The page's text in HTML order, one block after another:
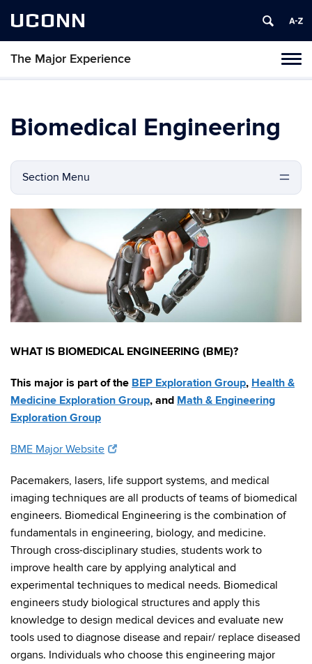
UCONN
The Major Experience
Biomedical Engineering
Section Menu
WHAT IS BIOMEDICAL ENGINEERING (BME)?
This major is part of the BEP Exploration Group, Health &
Medicine Exploration Group, and Math & Engineering
Exploration Group
BME Major Website
Pacemakers, lasers, life support systems, and medical
imaging techniques are all products of teams of biomedical
engineers. Biomedical Engineering is the combination of
fundamentals in engineering, biology, and medicine.
Through cross-disciplinary studies, students work to
improve health care by applying analytical and
experimental techniques to medical needs. Biomedical
engineers study biological structures and apply this
knowledge to design medical devices and evaluate new
tools used to diagnose disease and repair/ replace diseased
organs. Individuals who choose this engineering major